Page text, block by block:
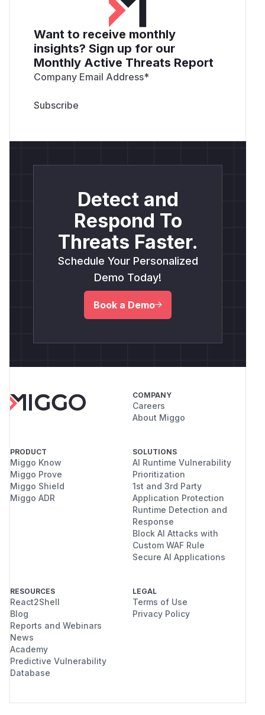
Want to receive monthly
insights? Sign up for our
Monthly Active Threats Report
Company Email Address*
Detect and
Respond To
Threats Faster.
Schedule Your Personalized
Demo Today!
Book a Demo
COMPANY
Careers
About Miggo
PRODUCT
Miggo Know
Miggo Prove
Miggo Shield
Miggo ADR
SOLUTIONS
AI Runtime Vulnerability
Prioritization
1st and 3rd Party
Application Protection
Runtime Detection and
Response
Block AI Attacks with
Custom WAF Rule
Secure AI Applications
RESOURCES
React2Shell
Blog
Reports and Webinars
News
Academy
Predictive Vulnerability
Database
LEGAL
Terms of Use
Privacy Policy